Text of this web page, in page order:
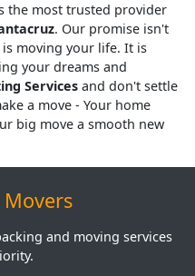
the most trusted provider
. Our promise isn't
moving your life. It is
your dreams and
Services and don't settle
a move - Your home
big move a smooth new
Movers
and moving services